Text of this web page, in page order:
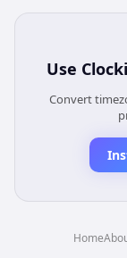
Use
Convert
Home